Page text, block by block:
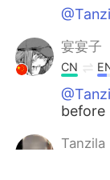
宴宴子
CN
before
Tanzila